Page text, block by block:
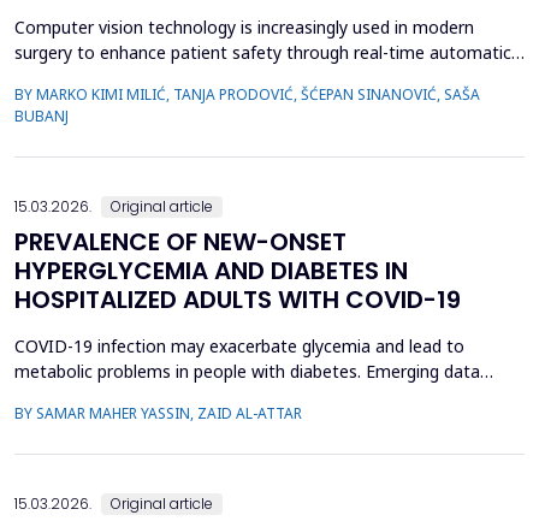
Computer vision technology is increasingly used in modern
surgery to enhance patient safety through real-time automatic
related to video quality, lighting conditions, and camera angles
can affect system performance.This study aimed to develop and
evaluate an artificial intelligence-based s...
BY MARKO KIMI MILIĆ, TANJA PRODOVIĆ, ŠĆEPAN SINANOVIĆ, SAŠA
BUBANJ
15.03.2026. Original article
PREVALENCE OF NEW-ONSET
HYPERGLYCEMIA AND DIABETES IN
HOSPITALIZED ADULTS WITH COVID-19
COVID-19 infection may exacerbate glycemia and lead to
metabolic problems in people with diabetes. Emerging data
infection in individuals with no prior history of the disease. This
BY SAMAR MAHER YASSIN, ZAID AL-ATTAR
15.03.2026. Original article